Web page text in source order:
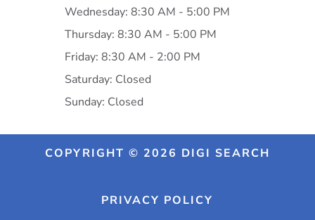
Wednesday: 8:30 AM - 5:00 PM
Thursday: 8:30 AM - 5:00 PM
Friday: 8:30 AM - 2:00 PM
Saturday: Closed
Sunday: Closed
COPYRIGHT © 2026 DIGI SEARCH
PRIVACY POLICY